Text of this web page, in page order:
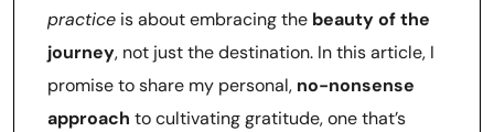
practice is about embracing the beauty of the
journey, not just the destination. In this article, I
promise to share my personal, no-nonsense
approach to cultivating gratitude, one that’s